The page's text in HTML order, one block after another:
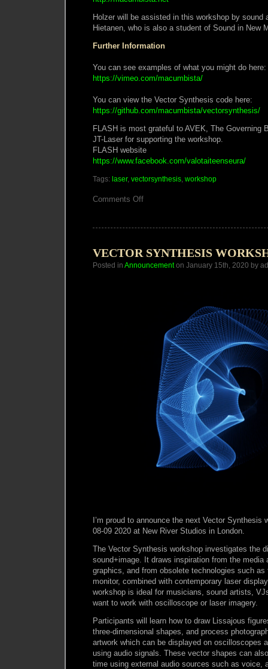
Holzer will be assisted in this workshop by sound
Hietanen, who is also a student of Sound in New
Further Information
You can see examples of what you might do here:
https://vimeo.com/macumbista/
You can view the Vector Synthesis code here:
https://github.com/macumbista/vectorsynthesis/
FLASH is most grateful to AVEK, The Governing
JT-Laser for supporting the workshop.
FLASH website
https://www.facebook.com/valotaiteenseura/
Tags: laser, vectorsynthesis workshop
Comments Offon
VECTOR SYNTHESIS
Posted in Announcementon January 15th, 2020 by
I’m proud to announce the next Vector Synthesis
08-09 2020 at New River Studios in London.
The Vector Synthesis workshop investigates the
sound+image. It draws inspiration from the media
graphics, and from obsolete technologies such as
monitor, combined with contemporary laser
workshop is ideal for musicians, sound artists,
want to work with oscilloscope or laser imagery.
Participants will learn how to draw Lissajous
three-dimensional shapes, and process
artwork which can be displayed on oscilloscopes
using audio signals. These vector shapes can
time using external audio sources such as voice,